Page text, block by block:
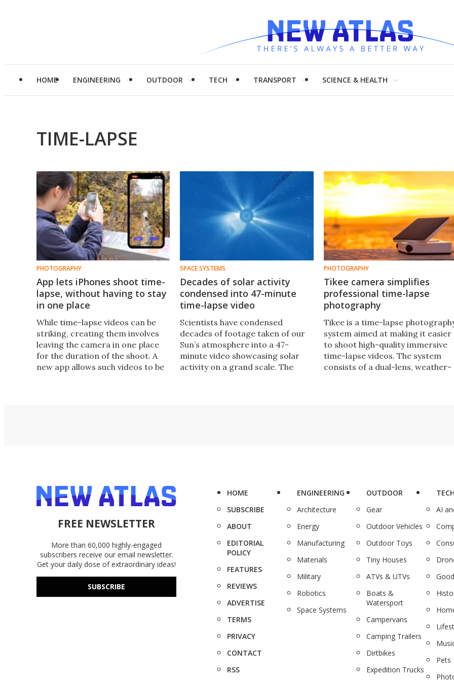
HOME ENGINEERING OUTDOOR TECH TRANSPORT SCIENCE & HEALTH
TIME-LAPSE
PHOTOGRAPHY
App lets iPhones shoot time-
lapse, without having to stay
in one place
While time-lapse videos can be
striking, creating them involves
leaving the camera in one place
for the duration of the shoot. A
new app allows such videos to be
SPACE SYSTEMS
Decades of solar activity
condensed into 47-minute
time-lapse video
Scientists have condensed
decades of footage taken of our
Sun’s atmosphere into a 47-
minute video showcasing solar
activity on a grand scale. The
PHOTOGRAPHY
Tikee camera simplifies
professional time-lapse
photography
Tikee is a time-lapse
system aimed at making it easier
to shoot high-quality immersive
time-lapse videos. The system
consists of a dual-lens, weather-
FREE NEWSLETTER
More than 60,000 highly-engaged
subscribers receive our email newsletter.
Get your daily dose of extraordinary ideas!
SUBSCRIBE
HOME
SUBSCRIBE
ABOUT
EDITORIAL
POLICY
FEATURES
REVIEWS
ADVERTISE
TERMS
PRIVACY
CONTACT
RSS
ENGINEERING
Architecture
Energy
Manufacturing
Materials
Military
Robotics
Space Systems
OUTDOOR
Gear
Outdoor Vehicles
Outdoor Toys
Tiny Houses
ATVs & UTVs
Boats &
Watersport
Campervans
Camping Trailers
Dirtbikes
Expedition Trucks
AI
Pets